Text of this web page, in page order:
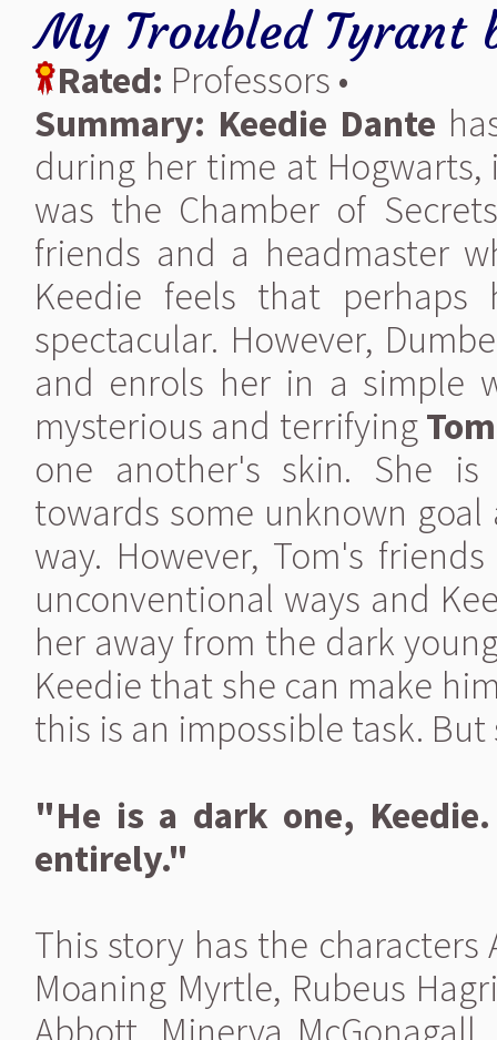
My Troubled Tyrant
Rated: Professors •
Summary: Keedie Dante
during her time at
was the Chamber of
friends and a headmaster
Keedie feels that
spectacular. However,
and enrols her in a simple
mysterious and terrifying
one another's skin. She
towards some unknown
way. However, Tom's
unconventional ways and
her away from the dark
Keedie that she can make
this is an impossible task.
"He is a dark one,
entirely."
This story has the
Moaning Myrtle, Rubeus